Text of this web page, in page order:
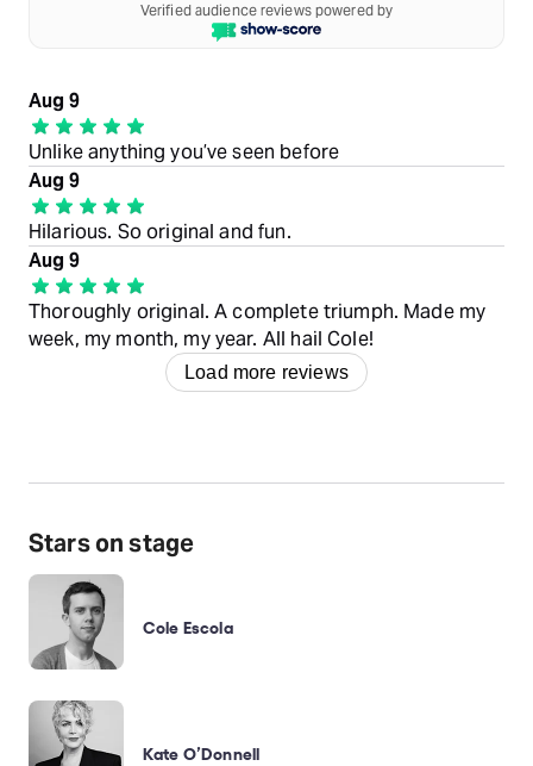
Verified audience reviews powered by
Aug 9
Unlike anything you’ve seen before
Aug 9
Hilarious. So original and fun.
Aug 9
Thoroughly original. A complete triumph. Made my
week, my month, my year. All hail Cole!
Load more reviews
Stars on stage
Cole Escola
Kate O’Donnell